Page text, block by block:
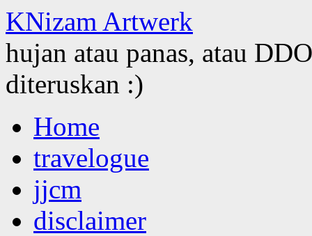
KNizam Artwerk
hujan atau panas, atau
diteruskan :)
to
contentHome
travelogue
jjcm
disclaimer